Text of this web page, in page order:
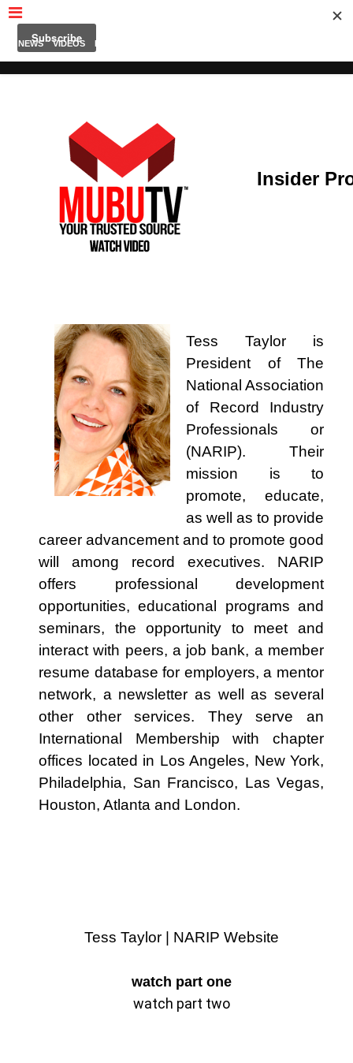
NEWS VIDEOS INSIDERS
Insider
Tess Taylor is
President of The
National Association
of Record Industry
Professionals or
(NARIP). Their
mission is to
promote, educate,
as well as to provide
career advancement and to promote good
will among record executives. NARIP
offers professional development
opportunities, educational programs and
seminars, the opportunity to meet and
interact with peers, a job bank, a member
resume database for employers, a mentor
network, a newsletter as well as several
other other services. They serve an
International Membership with chapter
offices located in Los Angeles, New York,
Philadelphia, San Francisco, Las Vegas,
Houston, Atlanta and London.
Tess Taylor | NARIP Website
watch part one
watch part two